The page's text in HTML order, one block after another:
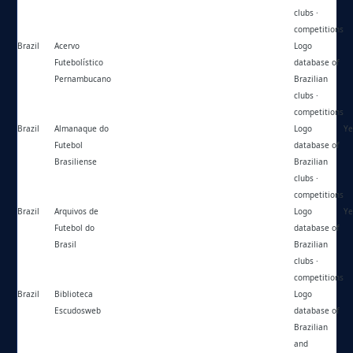
clubs ·
competitions
Brazil
Acervo
Futebolístico
Pernambucano
Logo
database of
Brazilian
clubs ·
competitions
Brazil
Almanaque do
Futebol
Brasiliense
Logo
database of
Brazilian
clubs ·
competitions
Brazil
Arquivos de
Futebol do
Brasil
Logo
database of
Brazilian
clubs ·
competitions
Brazil
Biblioteca
Escudosweb
Logo
database of
Brazilian
and